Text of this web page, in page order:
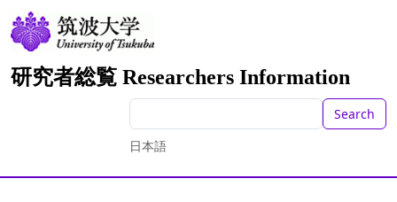
研究者総覧 Researchers Information
Search
日本語